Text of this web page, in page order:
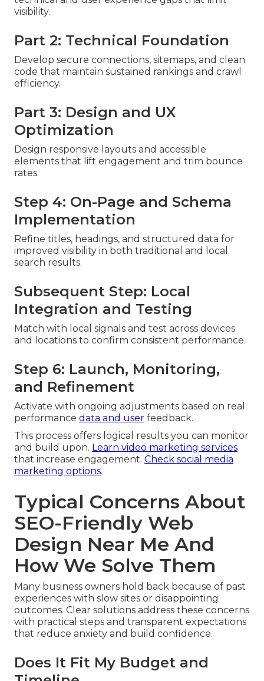
visibility.
Part 2: Technical Foundation
Develop secure connections, sitemaps, and clean
code that maintain sustained rankings and crawl
efficiency.
Part 3: Design and UX
Optimization
Design responsive layouts and accessible
elements that lift engagement and trim bounce
rates.
Step 4: On-Page and Schema
Implementation
Refine titles, headings, and structured data for
improved visibility in both traditional and local
search results.
Subsequent Step: Local
Integration and Testing
Match with local signals and test across devices
and locations to confirm consistent performance.
Step 6: Launch, Monitoring,
and Refinement
Activate with ongoing adjustments based on real
performance data and user feedback.
This process offers logical results you can monitor
and build upon. Learn video marketing services
that increase engagement. Check social media
marketing options.
Typical Concerns About
SEO-Friendly Web
Design Near Me And
How We Solve Them
Many business owners hold back because of past
experiences with slow sites or disappointing
outcomes. Clear solutions address these concerns
with practical steps and transparent expectations
that reduce anxiety and build confidence.
Does It Fit My Budget and